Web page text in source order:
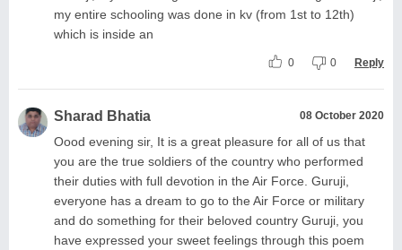
my entire schooling was done in kv (from 1st to 12th)
which is inside an
0 0 Reply
Sharad Bhatia 08 October 2020
Oood evening sir, It is a great pleasure for all of us that
you are the true soldiers of the country who performed
their duties with full devotion in the Air Force. Guruji,
everyone has a dream to go to the Air Force or military
and do something for their beloved country Guruji, you
have expressed your sweet feelings through this poem